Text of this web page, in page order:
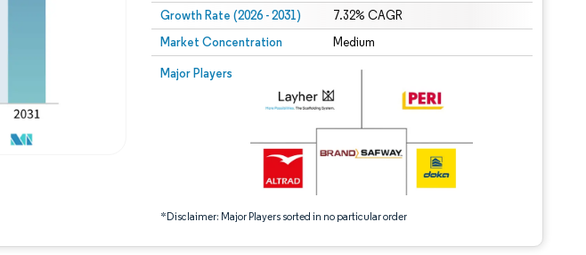
Growth Rate (2026 - 2031) 7.32% CAGR
Market Concentration Medium
Major Players
*Disclaimer: Major Players sorted in no particular order
Image © Mordor Intelligence. Reuse requires attribution under CC BY 4.0.